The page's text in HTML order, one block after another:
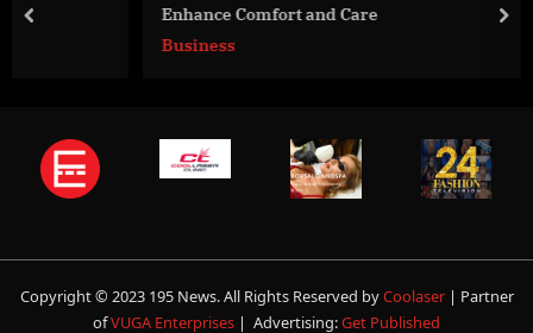
Enhance Comfort and Care
prev
Copyright © 2023 195 News. All Rights Reserved byCoolaser | Partner
ofVUGA Enterprises | Advertising:Get Published